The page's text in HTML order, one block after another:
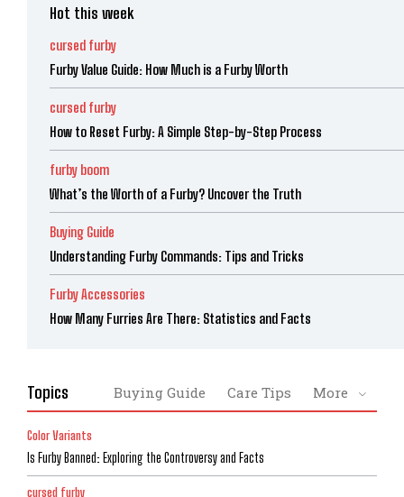
Hot this week
cursed furby
Furby Value Guide: How Much is a Furby Worth
cursed furby
How to Reset Furby: A Simple Step-by-Step Process
furby boom
What’s the Worth of a Furby? Uncover the Truth
Buying Guide
Understanding Furby Commands: Tips and Tricks
Furby Accessories
How Many Furries Are There: Statistics and Facts
Topics Buying Guide Care Tips More
Color Variants
Is Furby Banned: Exploring the Controversy and Facts
cursed furby